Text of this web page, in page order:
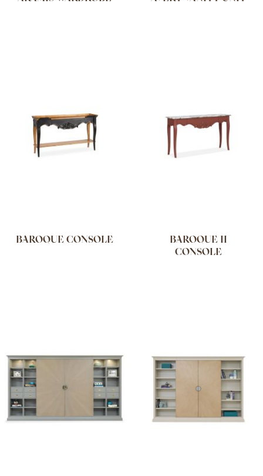
BAROQUE CONSOLE
BAROQUE II
CONSOLE